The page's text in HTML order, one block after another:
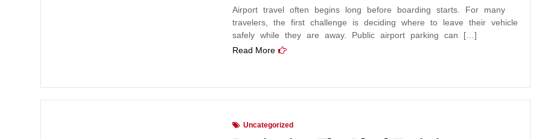
Airport travel often begins long before boarding starts. For many
travelers, the first challenge is deciding where to leave their vehicle
safely while they are away. Public airport parking can […]
Read More
Uncategorized